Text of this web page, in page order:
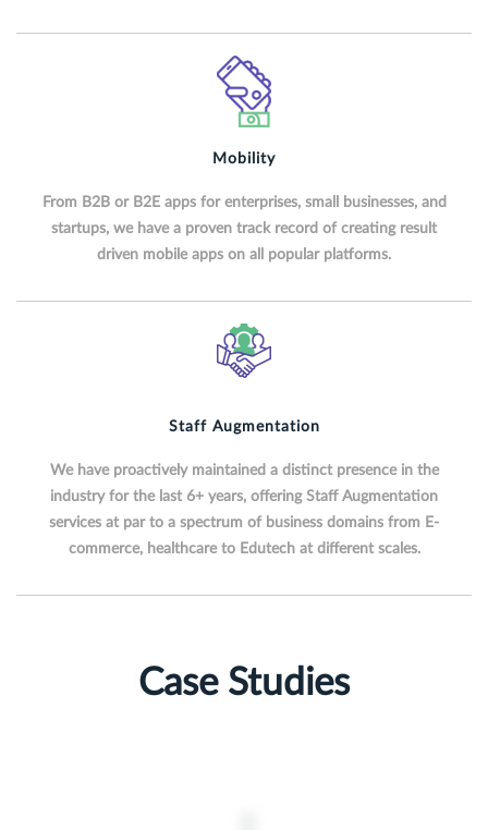
Mobility
From B2B or B2E apps for enterprises, small businesses, and
startups, we have a proven track record of creating result
driven mobile apps on all popular platforms.
Staff Augmentation
We have proactively maintained a distinct presence in the
industry for the last 6+ years, offering Staff Augmentation
services at par to a spectrum of business domains from E-
commerce, healthcare to Edutech at different scales.
Case Studies